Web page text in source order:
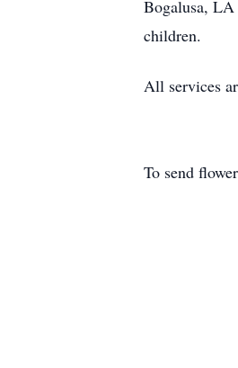
Bogalusa, LA
children.
All services
To send